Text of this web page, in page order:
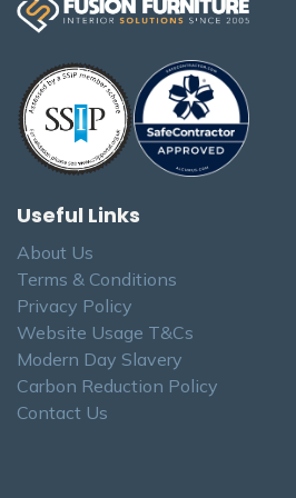
Useful Links
About Us
Terms & Conditions
Privacy Policy
Website Usage T&Cs
Modern Day Slavery
Carbon Reduction Policy
Contact Us